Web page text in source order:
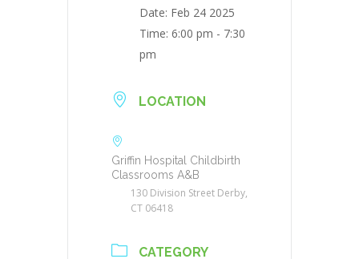
Date: Feb 24 2025
Time: 6:00 pm - 7:30
pm
LOCATION
Griffin Hospital Childbirth
Classrooms A&B
130 Division Street Derby,
CT 06418
CATEGORY